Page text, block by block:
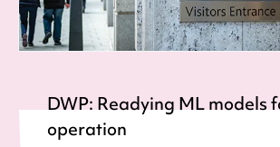
DWP: Readying ML models
operation